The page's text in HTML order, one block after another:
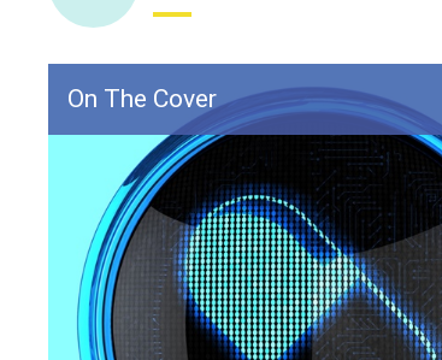
On The Cover